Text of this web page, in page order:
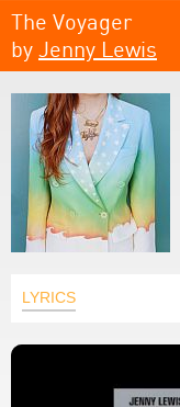
The Voyager
by Jenny Lewis
LYRICS